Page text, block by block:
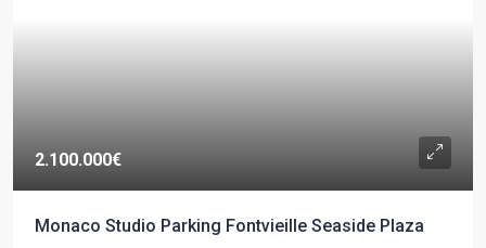
2.100.000€
Monaco Studio Parking Fontvieille Seaside Plaza